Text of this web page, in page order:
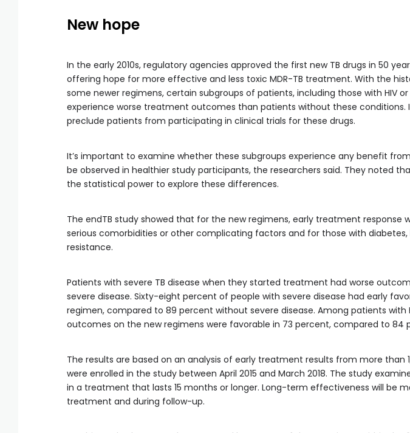
New hope
In the early 2010s, regulatory agencies approved the first new TB drugs in 50
offering hope for more effective and less toxic MDR-TB treatment. With the
some newer regimens, certain subgroups of patients, including those with HIV
experience worse treatment outcomes than patients without these conditions.
preclude patients from participating in clinical trials for these drugs.
It’s important to examine whether these subgroups experience any benefit
be observed in healthier study participants, the researchers said. They noted
the statistical power to explore these differences.
The endTB study showed that for the new regimens, early treatment response
serious comorbidities or other complicating factors and for those with
resistance.
Patients with severe TB disease when they started treatment had worse
severe disease. Sixty-eight percent of people with severe disease had early
regimen, compared to 89 percent without severe disease. Among patients with
outcomes on the new regimens were favorable in 73 percent, compared to 84
The results are based on an analysis of early treatment results from more than
were enrolled in the study between April 2015 and March 2018. The study
in a treatment that lasts 15 months or longer. Long-term effectiveness will be
treatment and during follow-up.